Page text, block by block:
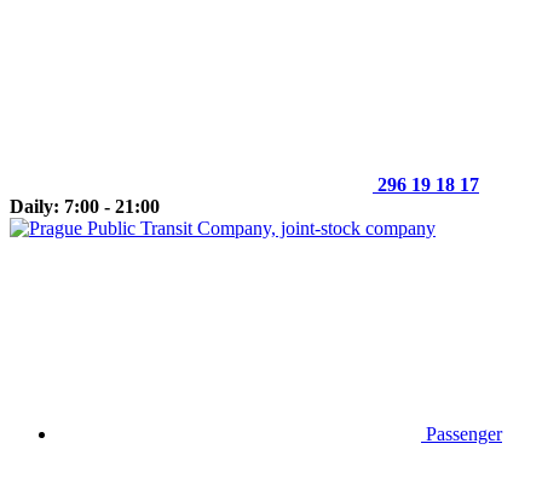
296 19 18 17
Daily: 7:00 - 21:00
Passenger